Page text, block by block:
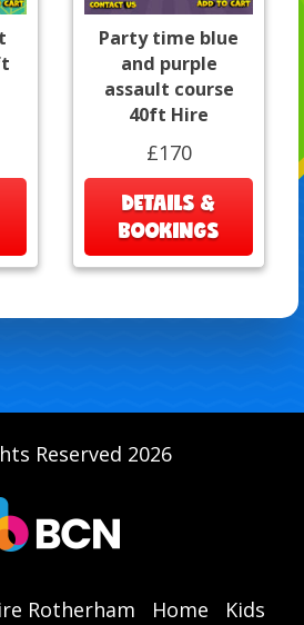
Party time blue
and purple
assault course
40ft Hire
£170
DETAILS &
BOOKINGS
Reserved 2026
Rotherham Home
Kids